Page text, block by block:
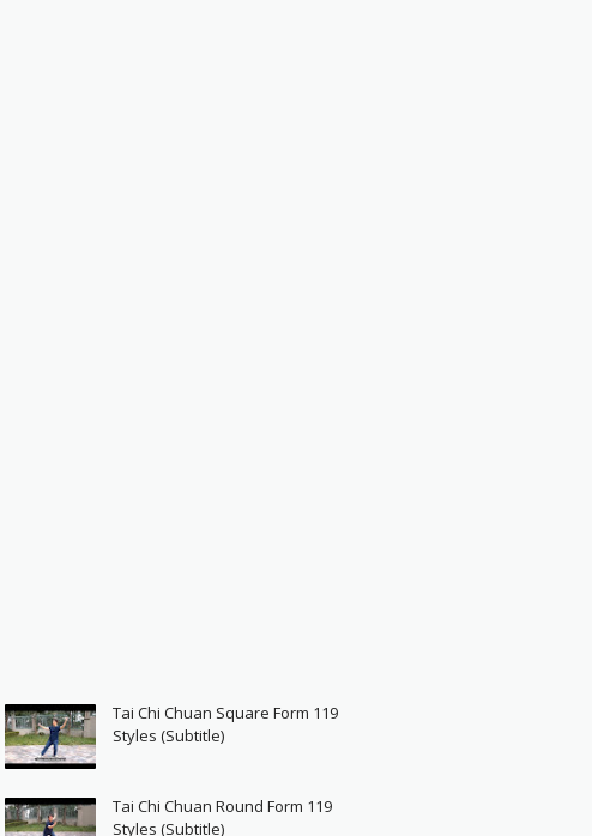
Tai Chi Chuan Square Form 119
Styles (Subtitle)
Tai Chi Chuan Round Form 119
Styles (Subtitle)